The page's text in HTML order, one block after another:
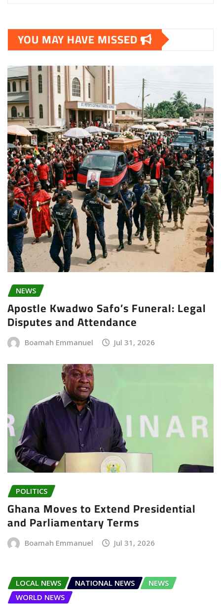
YOU MAY HAVE MISSED
NEWS
Apostle Kwadwo Safo’s Funeral: Legal
Disputes and Attendance
Boamah Emmanuel Jul 31, 2026
POLITICS
Ghana Moves to Extend Presidential
and Parliamentary Terms
Boamah Emmanuel Jul 31, 2026
LOCAL NEWS NATIONAL NEWS
NEWS
WORLD NEWS